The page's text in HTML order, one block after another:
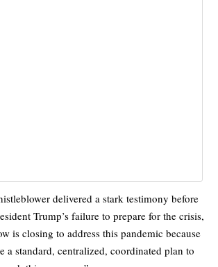
delivered a stark testimony before
Trump’s failure to prepare for the crisis,
is closing to address this pandemic because
a standard, centralized, coordinated plan to